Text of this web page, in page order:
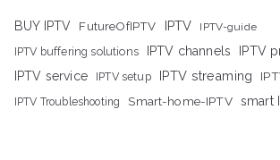
BUY IPTV FutureOfIPTV IPTV IPTV-guide
IPTV buffering solutions IPTV channels
IPTV
IPTV service
IPTV setup IPTV streaming
IPTV Troubleshooting Smart-home-IPTV smart